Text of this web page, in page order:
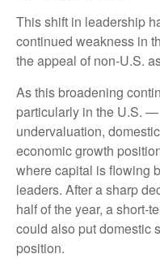
This shift in leadership
continued weakness in
the appeal of non-U.S.
As this broadening
particularly in the U.S.
undervaluation,
economic growth
where capital is flowing
leaders. After a sharp
half of the year, a short-
could also put domestic
position.